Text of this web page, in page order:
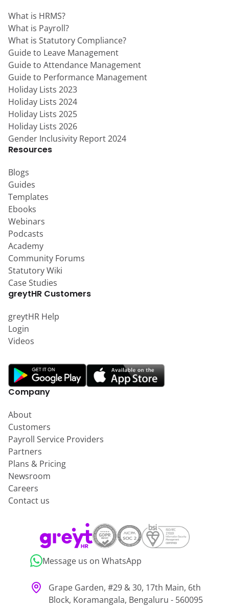
What is HRMS?
What is Payroll?
What is Statutory Compliance?
Guide to Leave Management
Guide to Attendance Management
Guide to Performance Management
Holiday Lists 2023
Holiday Lists 2024
Holiday Lists 2025
Holiday Lists 2026
Gender Inclusivity Report 2024
Resources
Blogs
Guides
Templates
Ebooks
Webinars
Podcasts
Academy
Community Forums
Statutory Wiki
Case Studies
greytHR Customers
greytHR Help
Login
Videos
Company
About
Customers
Payroll Service Providers
Partners
Plans & Pricing
Newsroom
Careers
Contact us
Message us on WhatsApp
Grape Garden, #29 & 30, 17th Main, 6th
Block, Koramangala, Bengaluru - 560095